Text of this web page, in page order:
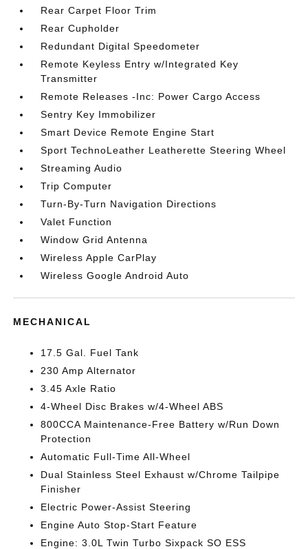
Rear Carpet Floor Trim
Rear Cupholder
Redundant Digital Speedometer
Remote Keyless Entry w/Integrated Key
Transmitter
Remote Releases -Inc: Power Cargo Access
Sentry Key Immobilizer
Smart Device Remote Engine Start
Sport TechnoLeather Leatherette Steering Wheel
Streaming Audio
Trip Computer
Turn-By-Turn Navigation Directions
Valet Function
Window Grid Antenna
Wireless Apple CarPlay
Wireless Google Android Auto
MECHANICAL
17.5 Gal. Fuel Tank
230 Amp Alternator
3.45 Axle Ratio
4-Wheel Disc Brakes w/4-Wheel ABS
800CCA Maintenance-Free Battery w/Run Down
Protection
Automatic Full-Time All-Wheel
Dual Stainless Steel Exhaust w/Chrome Tailpipe
Finisher
Electric Power-Assist Steering
Engine Auto Stop-Start Feature
Engine: 3.0L Twin Turbo Sixpack SO ESS